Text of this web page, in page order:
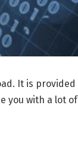
It is provided
you with a lot of